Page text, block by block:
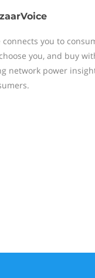
connects you to
you, and buy
network power